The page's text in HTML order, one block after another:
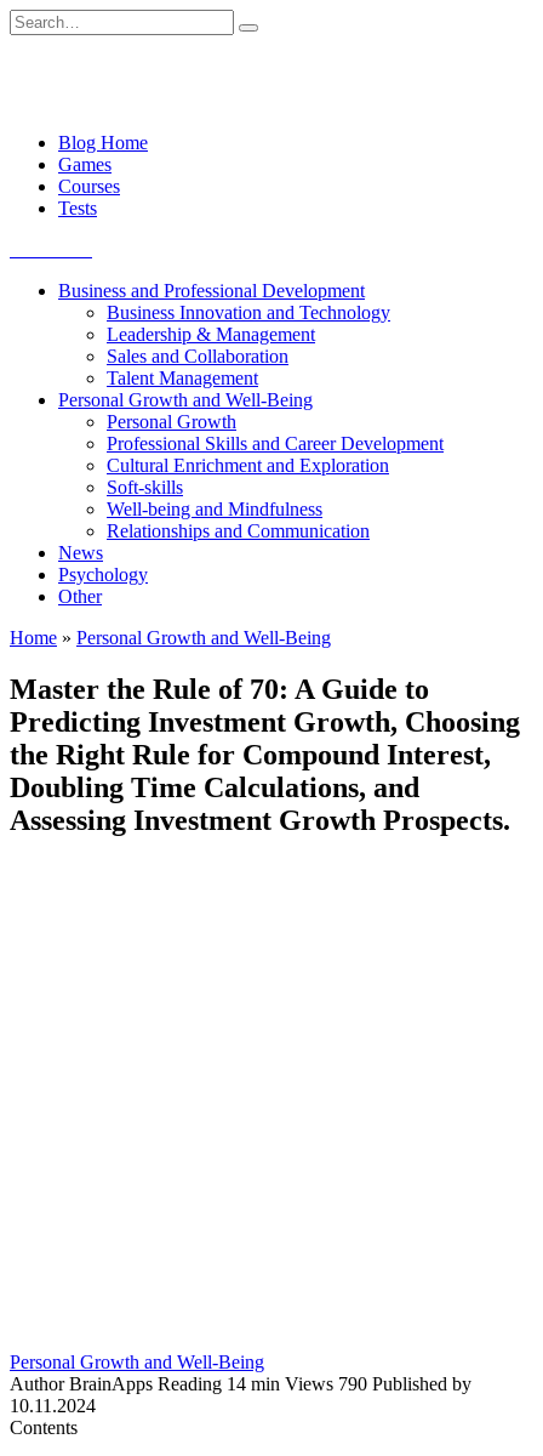
Skip
to
Search
for:
Blog Home
Games
Courses
Tests
Business and Professional Development
Business Innovation and Technology
Leadership & Management
Sales and Collaboration
Talent Management
Personal Growth and Well-Being
Personal Growth
Professional Skills and Career Development
Cultural Enrichment and Exploration
Soft-skills
Well-being and Mindfulness
Relationships and Communication
News
Psychology
Other
Home » Personal Growth and Well-Being
Master the Rule of 70: A Guide to
Predicting Investment Growth, Choosing
the Right Rule for Compound Interest,
Doubling Time Calculations, and
Assessing Investment Growth Prospects.
Personal Growth and Well-Being
Author BrainApps Reading 14 min Views 790 Published by
10.11.2024
Contents